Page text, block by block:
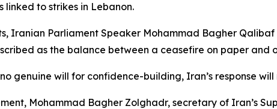
linked to strikes in Lebanon.
Iranian Parliament Speaker Mohammad Bagher
as the balance between a ceasefire on paper and
no genuine will for confidence-building, Iran’s response
Mohammad Bagher Zolghadr, secretary of Iran’s